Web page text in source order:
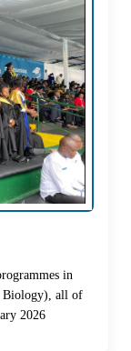
in
Biology), all of
2026